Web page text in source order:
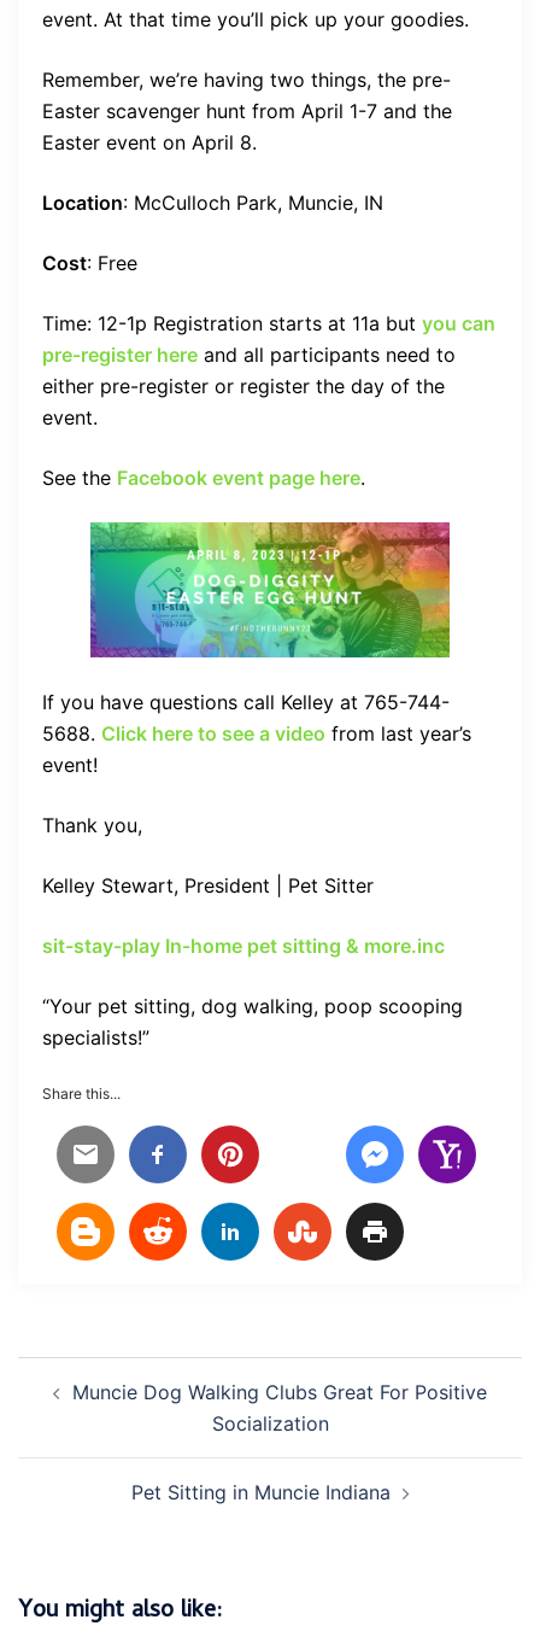
event. At that time you’ll pick up your goodies.
Remember, we’re having two things, the pre-
Easter scavenger hunt from April 1-7 and the
Easter event on April 8.
Location: McCulloch Park, Muncie, IN
Cost: Free
Time: 12-1p Registration starts at 11a but you can
pre-register here and all participants need to
either pre-register or register the day of the
event.
See the Facebook event page here.
If you have questions call Kelley at 765-744-
5688. Click here to see a video from last year’s
event!
Thank you,
Kelley Stewart, President | Pet Sitter
sit-stay-play In-home pet sitting & more.inc
“Your pet sitting, dog walking, poop scooping
specialists!”
Share this...
Post
navigation
Muncie Dog Walking Clubs Great For Positive
Socialization
Pet Sitting in Muncie Indiana
You might also like: